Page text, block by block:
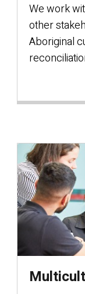
We work
other
Aboriginal